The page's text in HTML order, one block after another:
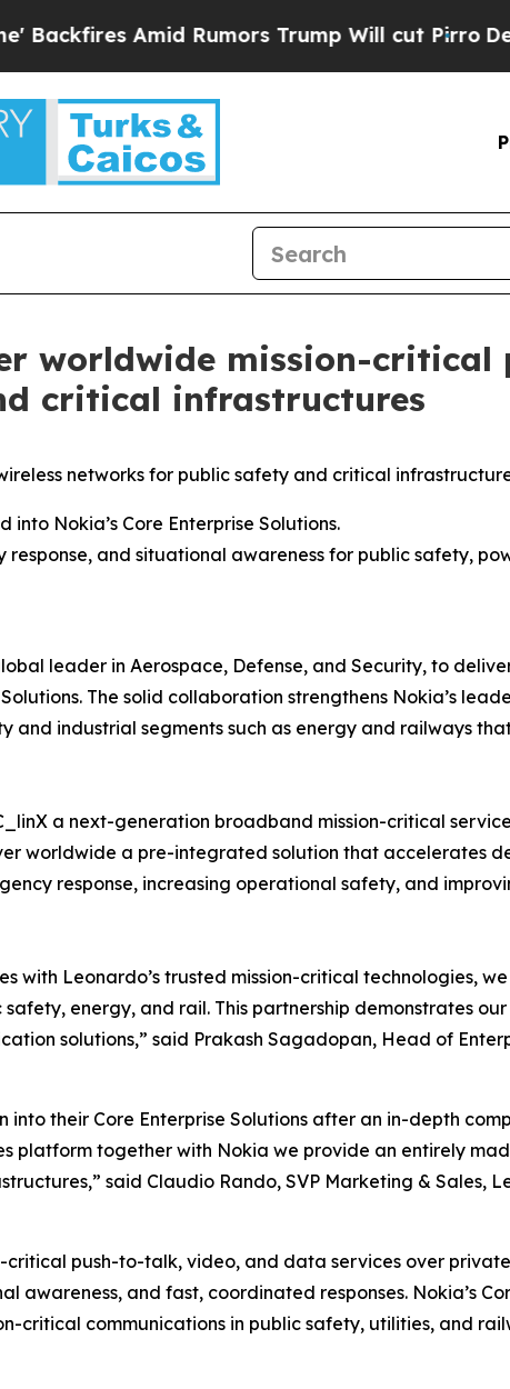
Amid Rumors Trump Will cut Pirro
worldwide mission-critical
critical infrastructures
networks for public safety and critical
Nokia’s Core Enterprise Solutions.
and situational awareness for public safety,
leader in Aerospace, Defense, and Security, to
The solid collaboration strengthens Nokia’s
industrial segments such as energy and railways
a next-generation broadband mission-critical
worldwide a pre-integrated solution that accelerates
response, increasing operational safety, and
with Leonardo’s trusted mission-critical technologies,
energy, and rail. This partnership demonstrates
solutions,” said Prakash Sagadopan, Head of
their Core Enterprise Solutions after an in-depth
platform together with Nokia we provide an entirely
said Claudio Rando, SVP Marketing & Sales,
critical push-to-talk, video, and data services over
and fast, coordinated responses. Nokia’s
critical communications in public safety, utilities, and